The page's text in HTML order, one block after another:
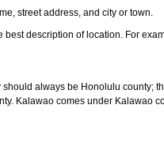
street address, and city or town.
best description of location. For
should always be Honolulu
Kalawao comes under Kalawao